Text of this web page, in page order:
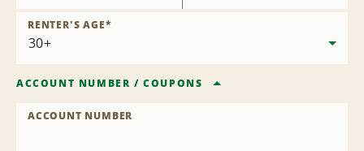
RENTER'S AGE*
ACCOUNT NUMBER /COUPONS
ACCOUNT NUMBER